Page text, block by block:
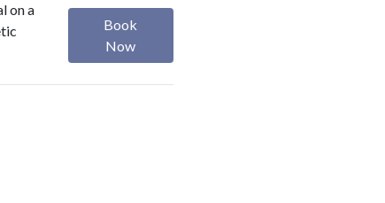
on a
Book
Now